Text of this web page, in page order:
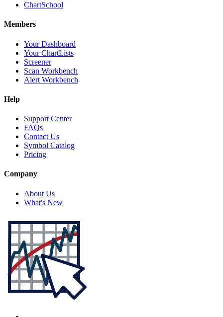
ChartSchool
Members
Your Dashboard
Your ChartLists
Screener
Scan Workbench
Alert Workbench
Help
Support Center
FAQs
Contact Us
Symbol Catalog
Pricing
Company
About Us
What's New